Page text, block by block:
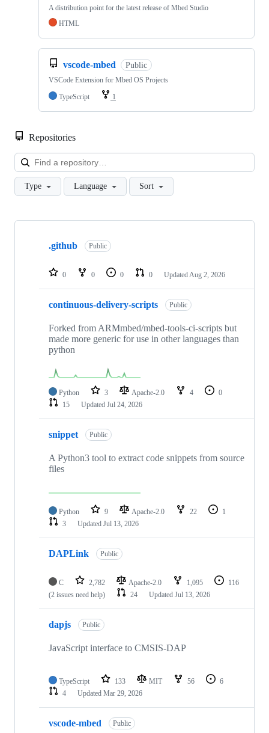
A distribution point for the latest release of Mbed Studio
HTML
vscode-mbed Public
VSCode Extension for Mbed OS Projects
TypeScript
1
Repositories
Type Language Sort
Showing
repositories
.github Public
0 0 0 0 Updated Aug 2, 2026
continuous-delivery-scripts Public
Forked from ARMmbed/mbed-tools-ci-scripts but
made more generic for use in other languages than
python
Python 3 Apache-2.0 4
0
15
Updated Jul 24, 2026
snippet Public
A Python3 tool to extract code snippets from source
files
Python 9 Apache-2.0 22
1
3
Updated Jul 13, 2026
DAPLink Public
C 2,782 Apache-2.0 1,095
116
(2 issues need help)
24 Updated Jul 13, 2026
dapjs Public
JavaScript interface to CMSIS-DAP
TypeScript 133 MIT 56
6
4
Updated Mar 29, 2026
vscode-mbed Public